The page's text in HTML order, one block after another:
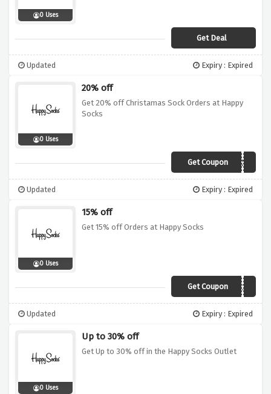
0 Uses
Get Deal
Updated Expiry : Expired
0 Uses
20% off
Get 20% off Christamas Sock Orders at Happy
Socks
Get Coupon
20HOLIDAYS
Updated Expiry : Expired
0 Uses
15% off
Get 15% off Orders at Happy Socks
Get CouponHAPPYSS20
Updated Expiry : Expired
0 Uses
Up to 30% off
Get Up to 30% off in the Happy Socks Outlet